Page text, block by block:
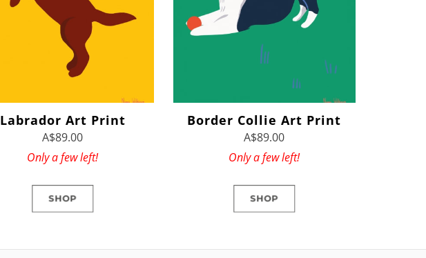
Labrador Art Print
A$89.00
Only a few left!
SHOP
Border Collie Art Print
A$89.00
Only a few left!
SHOP